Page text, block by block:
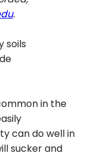
.
soils
in the
can do well in
sucker and